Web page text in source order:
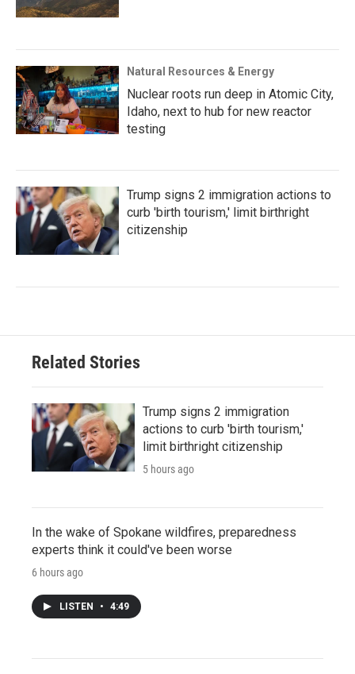
Natural Resources & Energy
Nuclear roots run deep in Atomic City,
Idaho, next to hub for new reactor
testing
Trump signs 2 immigration actions to
curb 'birth tourism,' limit birthright
citizenship
Related Stories
Trump signs 2 immigration
actions to curb 'birth tourism,'
limit birthright citizenship
5 hours ago
In the wake of Spokane wildfires, preparedness
experts think it could've been worse
6 hours ago
LISTEN • 4:49